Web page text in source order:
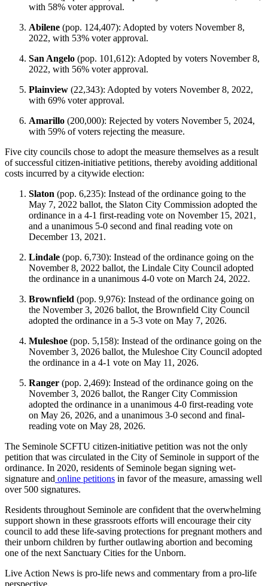
with 58% voter approval.
Abilene (pop. 124,407): Adopted by voters November 8,
2022, with 53% voter approval.
San Angelo (pop. 101,612): Adopted by voters November 8,
2022, with 56% voter approval.
Plainview (22,343): Adopted by voters November 8, 2022,
with 69% voter approval.
Amarillo (200,000): Rejected by voters November 5, 2024,
with 59% of voters rejecting the measure.
Five city councils chose to adopt the measure themselves as a result
of successful citizen-initiative petitions, thereby avoiding additional
costs incurred by a citywide election:
Slaton (pop. 6,235): Instead of the ordinance going to the
May 7, 2022 ballot, the Slaton City Commission adopted the
ordinance in a 4-1 first-reading vote on November 15, 2021,
and a unanimous 5-0 second and final reading vote on
December 13, 2021.
Lindale (pop. 6,730): Instead of the ordinance going on the
November 8, 2022 ballot, the Lindale City Council adopted
the ordinance in a unanimous 4-0 vote on March 24, 2022.
Brownfield (pop. 9,976): Instead of the ordinance going on
the November 3, 2026 ballot, the Brownfield City Council
adopted the ordinance in a 5-3 vote on May 7, 2026.
Muleshoe (pop. 5,158): Instead of the ordinance going on the
November 3, 2026 ballot, the Muleshoe City Council adopted
the ordinance in a 4-1 vote on May 11, 2026.
Ranger (pop. 2,469): Instead of the ordinance going on the
November 3, 2026 ballot, the Ranger City Commission
adopted the ordinance in a unanimous 4-0 first-reading vote
on May 26, 2026, and a unanimous 3-0 second and final-
reading vote on May 28, 2026.
The Seminole SCFTU citizen-initiative petition was not the only
petition that was circulated in the City of Seminole in support of the
ordinance. In 2020, residents of Seminole began signing wet-
signature and online petitions in favor of the measure, amassing well
over 500 signatures.
Residents throughout Seminole are confident that the overwhelming
support shown in these grassroots efforts will encourage their city
council to add these life-saving protections for pregnant mothers and
their unborn children by further outlawing abortion and becoming
one of the next Sanctuary Cities for the Unborn.
Live Action News is pro-life news and commentary from a pro-life
perspective.